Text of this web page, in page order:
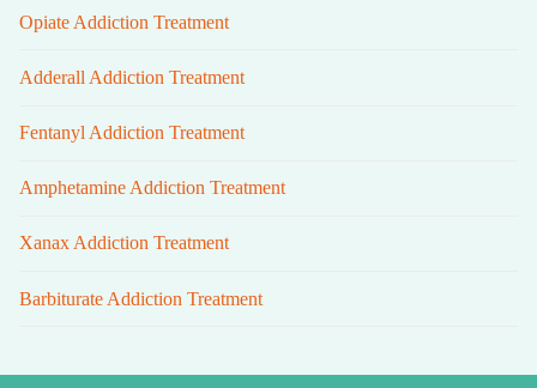
Opiate Addiction Treatment
Adderall Addiction Treatment
Fentanyl Addiction Treatment
Amphetamine Addiction Treatment
Xanax Addiction Treatment
Barbiturate Addiction Treatment